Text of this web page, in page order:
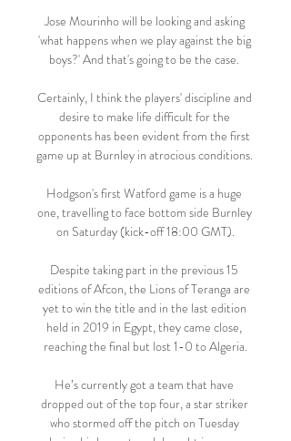
Jose Mourinho will be looking and asking
'what happens when we play against the big
boys?' And that's going to be the case.
Certainly, I think the players' discipline and
desire to make life difficult for the
opponents has been evident from the first
game up at Burnley in atrocious conditions.
Hodgson's first Watford game is a huge
one, travelling to face bottom side Burnley
on Saturday (kick-off 18:00 GMT).
Despite taking part in the previous 15
editions of Afcon, the Lions of Teranga are
yet to win the title and in the last edition
held in 2019 in Egypt, they came close,
reaching the final but lost 1-0 to Algeria.
He’s currently got a team that have
dropped out of the top four, a star striker
who stormed off the pitch on Tuesday